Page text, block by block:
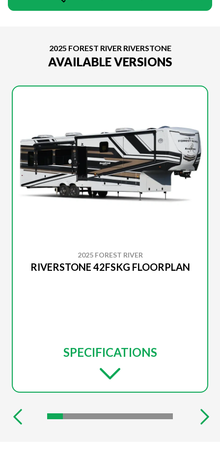
2025 FOREST RIVER RIVERSTONE
AVAILABLE VERSIONS
2025 FOREST RIVER
RIVERSTONE 42FSKG FLOORPLAN
SPECIFICATIONS